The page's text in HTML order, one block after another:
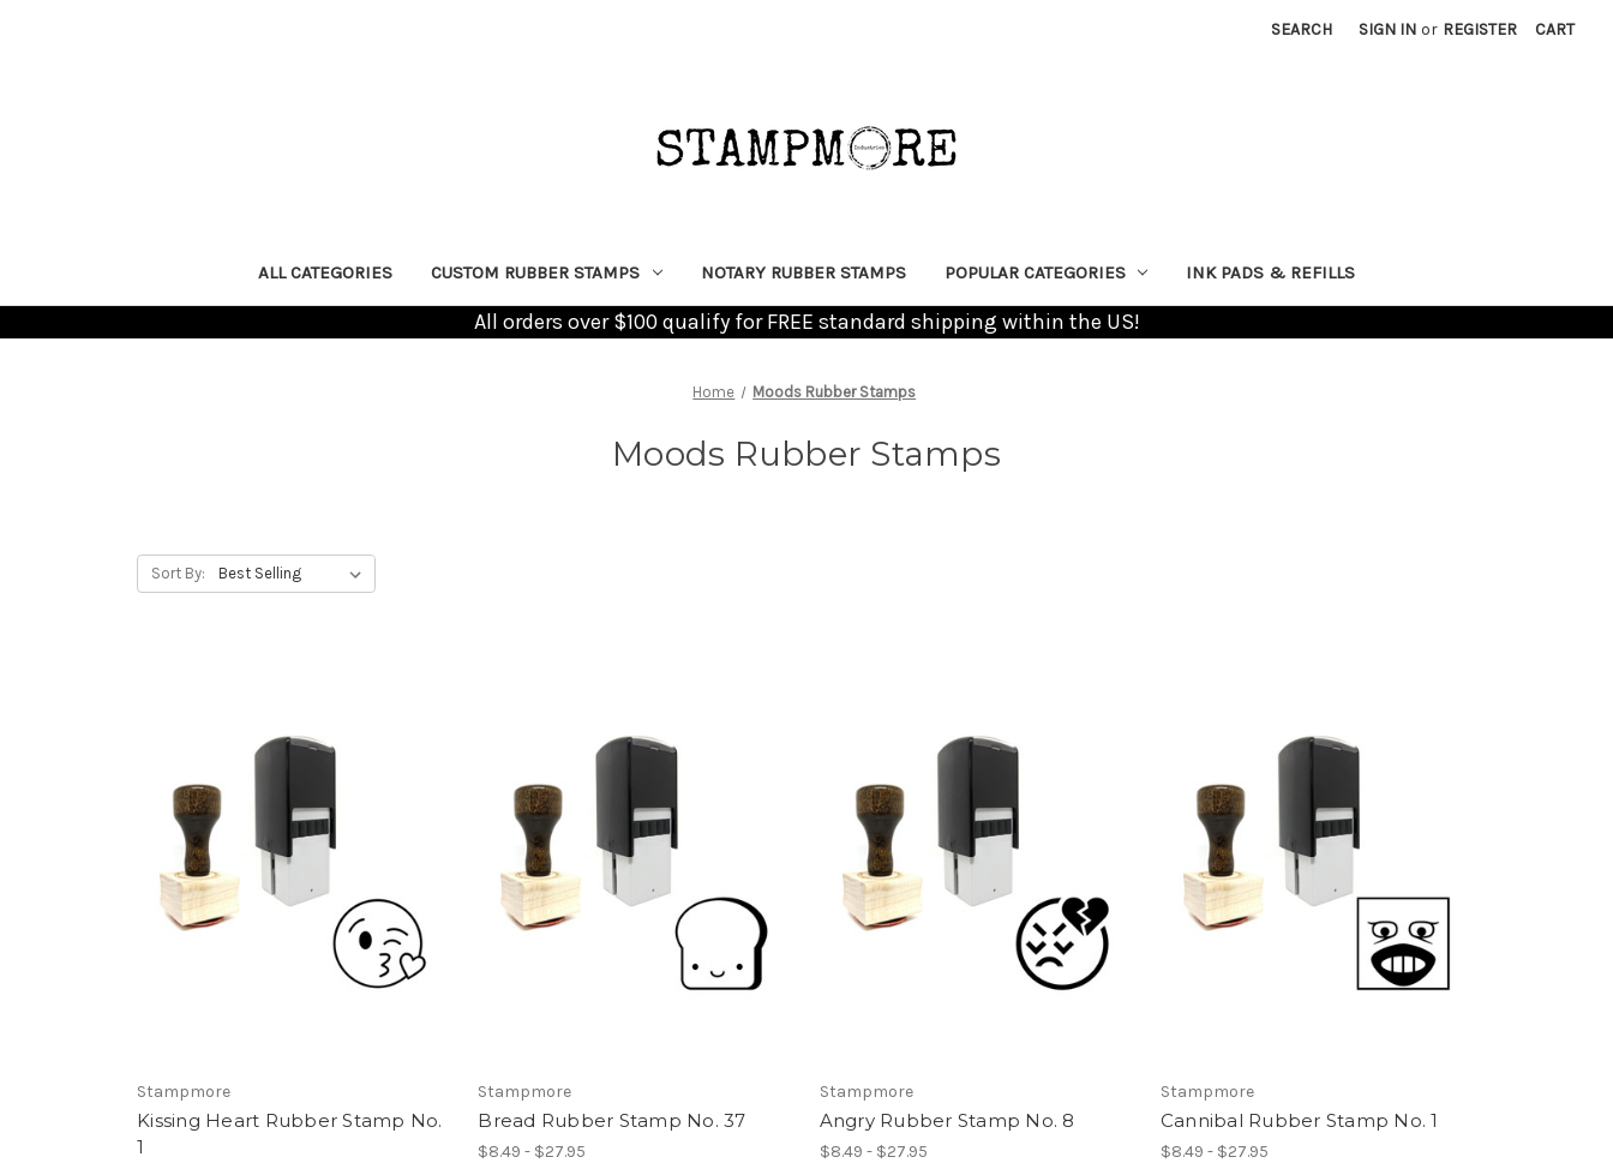
SEARCH SIGN IN or REGISTER CART
ALL CATEGORIES CUSTOM RUBBER STAMPS NOTARY RUBBER STAMPS POPULAR CATEGORIES INK PADS & REFILLS
All orders over $100 qualify for FREE standard shipping within the US!
Home Moods Rubber Stamps
Moods Rubber Stamps
Sort By:
Stampmore
Kissing Heart Rubber Stamp No.
1
Stampmore
Bread Rubber Stamp No. 37
$8.49 - $27.95
Stampmore
Angry Rubber Stamp No. 8
$8.49 - $27.95
Stampmore
Cannibal Rubber Stamp No. 1
$8.49 - $27.95